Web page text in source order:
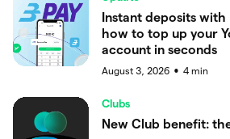
Instant deposits with
how to top up your
account in seconds
August 3, 2026 ● 4 min
Clubs
New Club benefit: